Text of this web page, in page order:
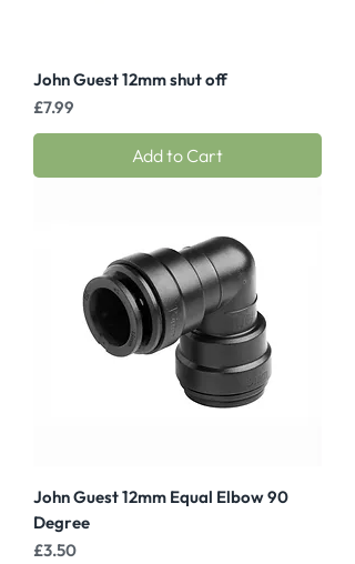
John Guest 12mm shut off
Price
£7.99
Add to Cart
John Guest 12mm Equal Elbow 90
Degree
Price
£3.50